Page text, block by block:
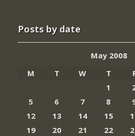
Posts by date
May 2008
M
T W T
1
5
6 7 8
12
13 14 15
19
20 21 22